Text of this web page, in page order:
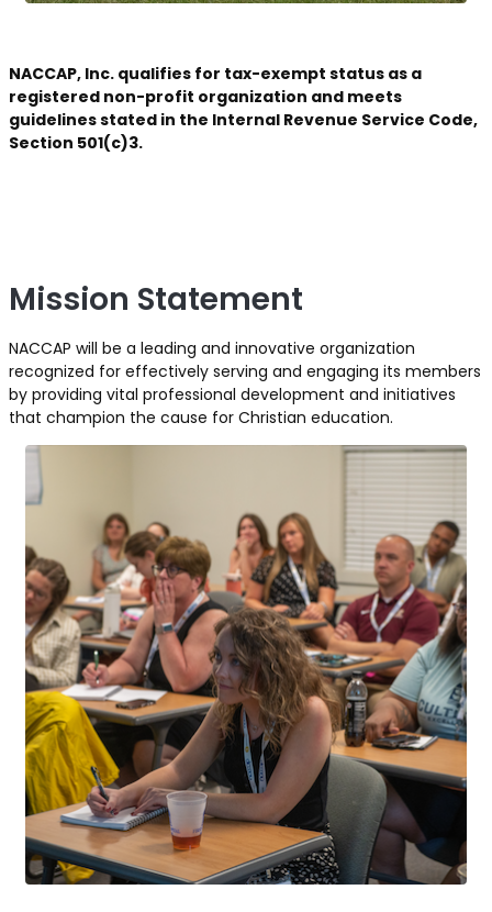
NACCAP, Inc. qualifies for tax-exempt status as a
registered non-profit organization and meets
guidelines stated in the Internal Revenue Service Code,
Section 501(c)3.
Mission Statement
NACCAP will be a leading and innovative organization
recognized for effectively serving and engaging its members
by providing vital professional development and initiatives
that champion the cause for Christian education.